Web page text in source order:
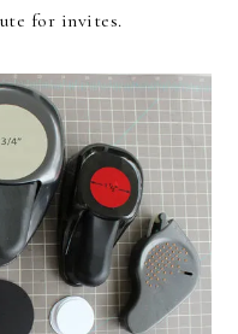
for invites.